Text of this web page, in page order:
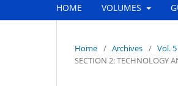
HOME VOLUMES
Home / Archives / Vol.
SECTION 2: TECHNOLOGY